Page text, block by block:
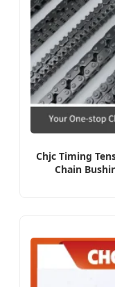
Chjc Timing
Chain